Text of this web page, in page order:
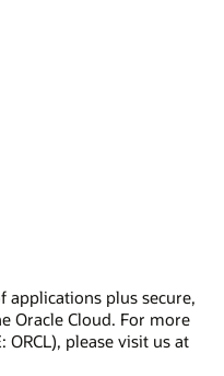
applications plus secure,
Oracle Cloud. For more
please visit us at